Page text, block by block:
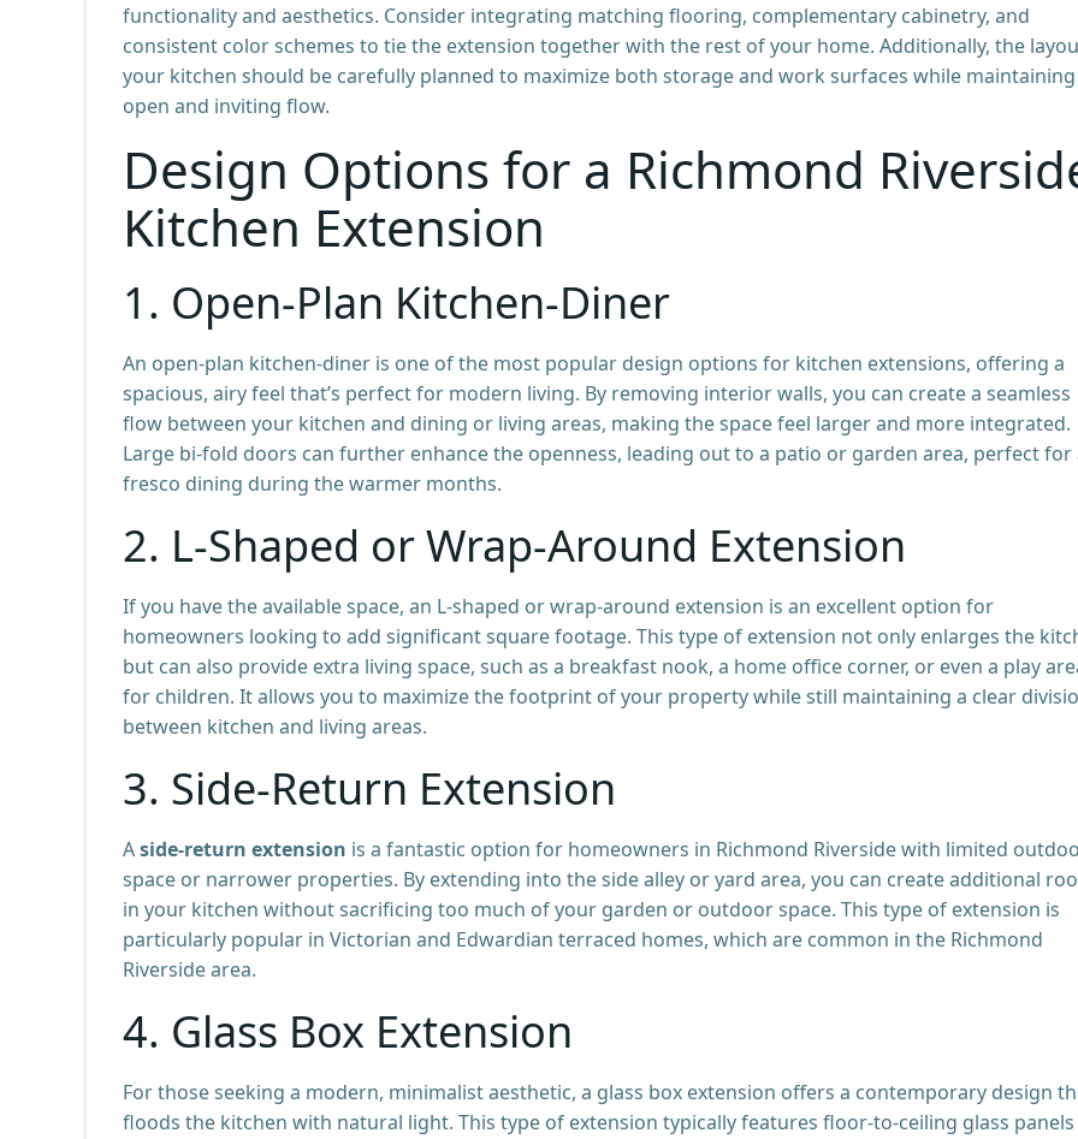
functionality and aesthetics. Consider integrating matching flooring, complementary cabinetry, and
consistent color schemes to tie the extension together with the rest of your home. Additionally, the
your kitchen should be carefully planned to maximize both storage and work surfaces while maintaining
open and inviting flow.
Design Options for a Richmond
Kitchen Extension
1. Open-Plan Kitchen-Diner
An open-plan kitchen-diner is one of the most popular design options for kitchen extensions, offering a
spacious, airy feel that’s perfect for modern living. By removing interior walls, you can create a seamless
flow between your kitchen and dining or living areas, making the space feel larger and more integrated.
Large bi-fold doors can further enhance the openness, leading out to a patio or garden area, perfect for
fresco dining during the warmer months.
2. L-Shaped or Wrap-Around Extension
If you have the available space, an L-shaped or wrap-around extension is an excellent option for
homeowners looking to add significant square footage. This type of extension not only enlarges the
but can also provide extra living space, such as a breakfast nook, a home office corner, or even a play
for children. It allows you to maximize the footprint of your property while still maintaining a clear
between kitchen and living areas.
3. Side-Return Extension
Aside-return extension is a fantastic option for homeowners in Richmond Riverside with limited
space or narrower properties. By extending into the side alley or yard area, you can create additional
in your kitchen without sacrificing too much of your garden or outdoor space. This type of extension is
particularly popular in Victorian and Edwardian terraced homes, which are common in the Richmond
Riverside area.
4. Glass Box Extension
For those seeking a modern, minimalist aesthetic, a glass box extension offers a contemporary design
floods the kitchen with natural light. This type of extension typically features floor-to-ceiling glass